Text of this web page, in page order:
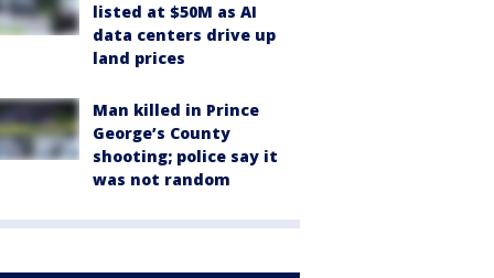
listed at $50M as AI
data centers drive up
land prices
Man killed in Prince
George’s County
shooting; police say it
was not random